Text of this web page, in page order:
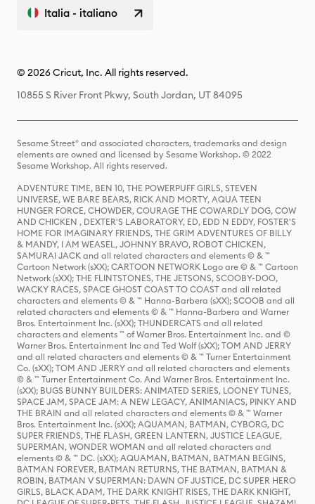
Italia - italiano
© 2026 Cricut, Inc. All rights reserved.
10855 S River Front Pkwy, South Jordan, UT 84095
Sesame Street® and associated characters, trademarks and design
elements are owned and licensed by Sesame Workshop. © 2022
Sesame Workshop. All rights reserved.
ADVENTURE TIME, BEN 10, THE POWERPUFF GIRLS, STEVEN
UNIVERSE, WE BARE BEARS, RICK AND MORTY, AQUA TEEN
HUNGER FORCE, CHOWDER, COURAGE THE COWARDLY DOG, COW
AND CHICKEN , DEXTER'S LABORATORY, ED, EDD N EDDY, FOSTER'S
HOME FOR IMAGINARY FRIENDS, THE GRIM ADVENTURES OF BILLY
& MANDY, I AM WEASEL, JOHNNY BRAVO, ROBOT CHICKEN,
SAMURAI JACK and all related characters and elements © & ™
Cartoon Network (sXX); CARTOON NETWORK Logo are © & ™ Cartoon
Network (sXX); THE FLINTSTONES, THE JETSONS, SCOOBY-DOO,
WACKY RACES, SPACE GHOST COAST TO COAST and all related
characters and elements © & ™ Hanna-Barbera (sXX); SCOOB and all
related characters and elements © & ™ Hanna-Barbera and Warner
Bros. Entertainment Inc. (sXX); THUNDERCATS and all related
characters and elements ™ of Warner Bros. Entertainment Inc. and ©
Warner Bros. Entertainment Inc and Ted Wolf (sXX); TOM AND JERRY
and all related characters and elements © & ™ Turner Entertainment
Co. (sXX); TOM AND JERRY and all related characters and elements
© & ™ Turner Entertainment Co. And Warner Bros. Entertainment Inc.
(sXX); BUGS BUNNY BUILDERS: ANIMATED SERIES, LOONEY TUNES,
SPACE JAM, SPACE JAM: A NEW LEGACY, ANIMANIACS, PINKY AND
THE BRAIN and all related characters and elements © & ™ Warner
Bros. Entertainment Inc. (sXX); AQUAMAN, BATMAN, CYBORG, DC
SUPER FRIENDS, THE FLASH, GREEN LANTERN, JUSTICE LEAGUE,
SUPERMAN, WONDER WOMAN and all related characters and
elements © & ™ DC. (sXX); AQUAMAN, BATMAN, BATMAN BEGINS,
BATMAN FOREVER, BATMAN RETURNS, THE BATMAN, BATMAN &
ROBIN, BATMAN V SUPERMAN: DAWN OF JUSTICE, DC SUPER HERO
GIRLS, BLACK ADAM, THE DARK KNIGHT RISES, THE DARK KNIGHT,